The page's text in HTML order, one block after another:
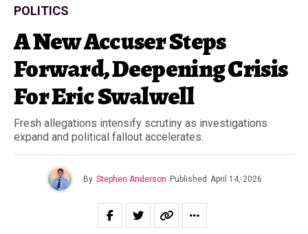
POLITICS
A New Accuser Steps
Forward, Deepening Crisis
For Eric Swalwell
Fresh allegations intensify scrutiny as investigations
expand and political fallout accelerates.
By Stephen Anderson Published April 14, 2026